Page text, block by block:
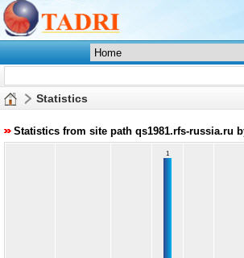
Statistics
Statistics from site path qs1981.rfs-russia.ru
1